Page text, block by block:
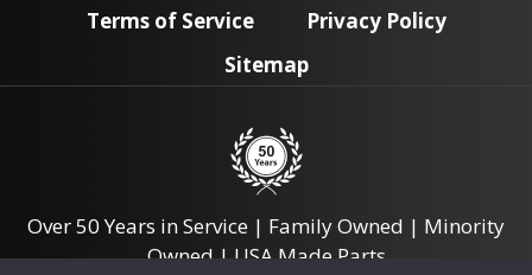
Terms of Service
Privacy Policy
Sitemap
Over 50 Years in Service | Family Owned | Minority
Owned | USA Made Parts